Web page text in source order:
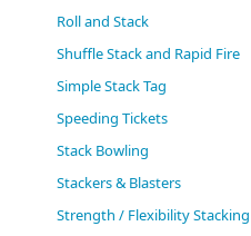
Roll and Stack
Shuffle Stack and Rapid Fire
Simple Stack Tag
Speeding Tickets
Stack Bowling
Stackers & Blasters
Strength / Flexibility Stacking